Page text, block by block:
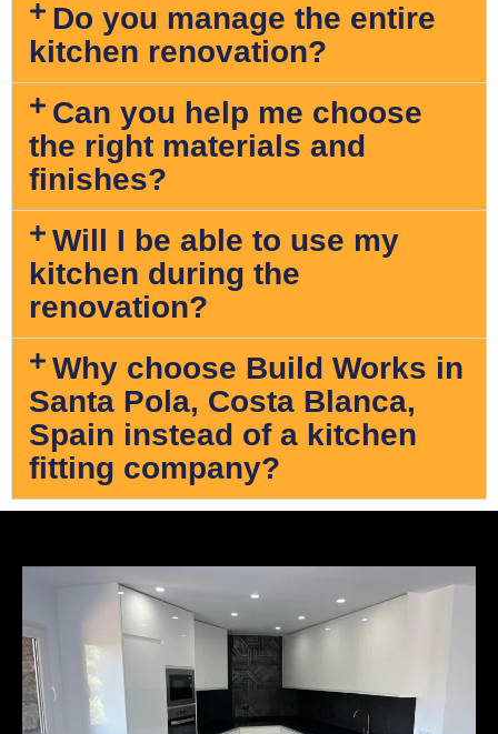
Do you manage the entire
kitchen renovation?
Can you help me choose
the right materials and
finishes?
Will I be able to use my
kitchen during the
renovation?
Why choose Build Works in
Santa Pola, Costa Blanca,
Spain instead of a kitchen
fitting company?